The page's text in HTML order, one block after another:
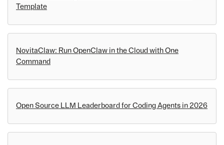
Template
NovitaClaw: Run OpenClaw in the Cloud with One
Command
Open Source LLM Leaderboard for Coding Agents in 2026